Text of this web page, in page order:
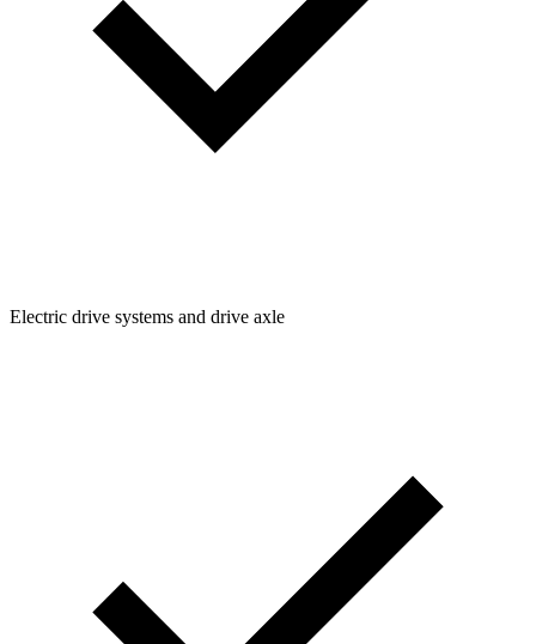
Electric drive systems and drive axle